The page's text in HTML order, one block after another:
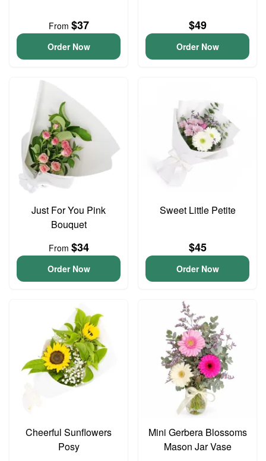
From $37
Order Now
$49
Order Now
Just For You Pink
Bouquet
From $34
Order Now
Sweet Little Petite
$45
Order Now
Cheerful Sunflowers
Posy
Mini Gerbera Blossoms
Mason Jar Vase